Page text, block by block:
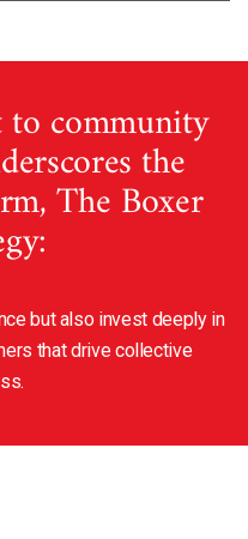
community
the
The Boxer
but also invest deeply in
that drive collective